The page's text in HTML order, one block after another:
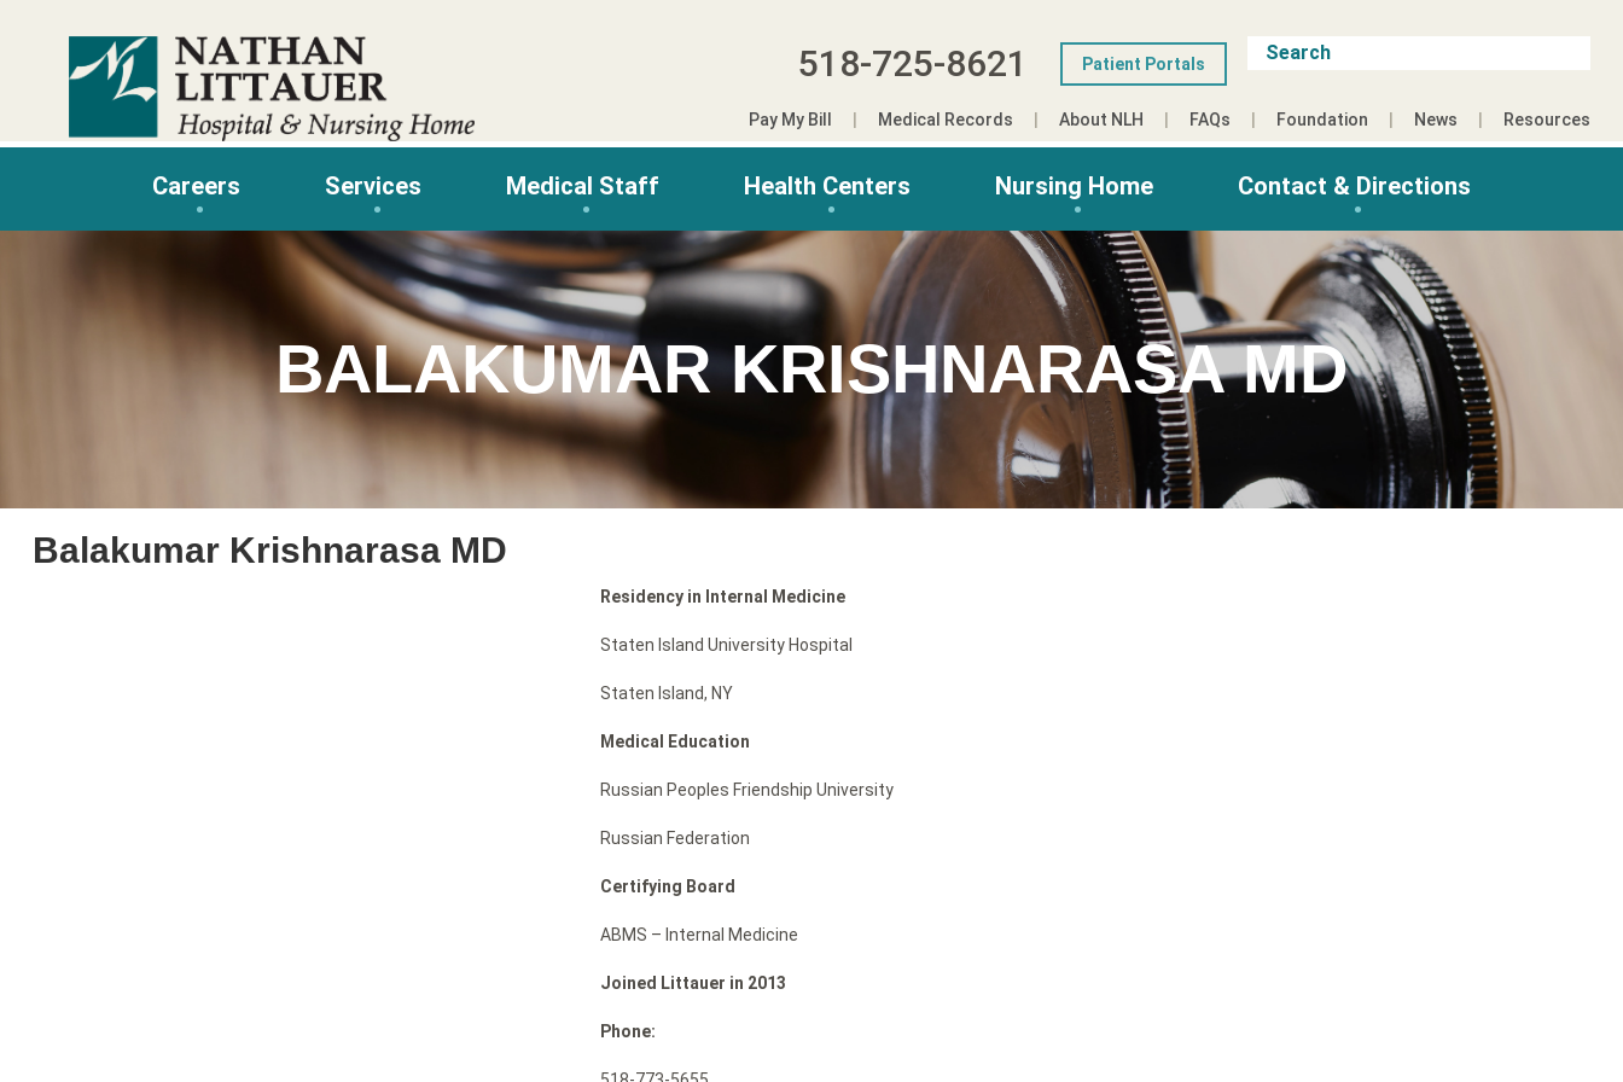
518-725-8621 Patient Portals
Pay My Bill Medical Records About NLH FAQs Foundation News Resources
Careers Services Medical Staff Health Centers Nursing Home Contact & Directions
BALAKUMAR KRISHNARASA MD
Balakumar Krishnarasa MD
Residency in Internal Medicine
Staten Island University Hospital
Staten Island, NY
Medical Education
Russian Peoples Friendship University
Russian Federation
Certifying Board
ABMS – Internal Medicine
Joined Littauer in 2013
Phone: